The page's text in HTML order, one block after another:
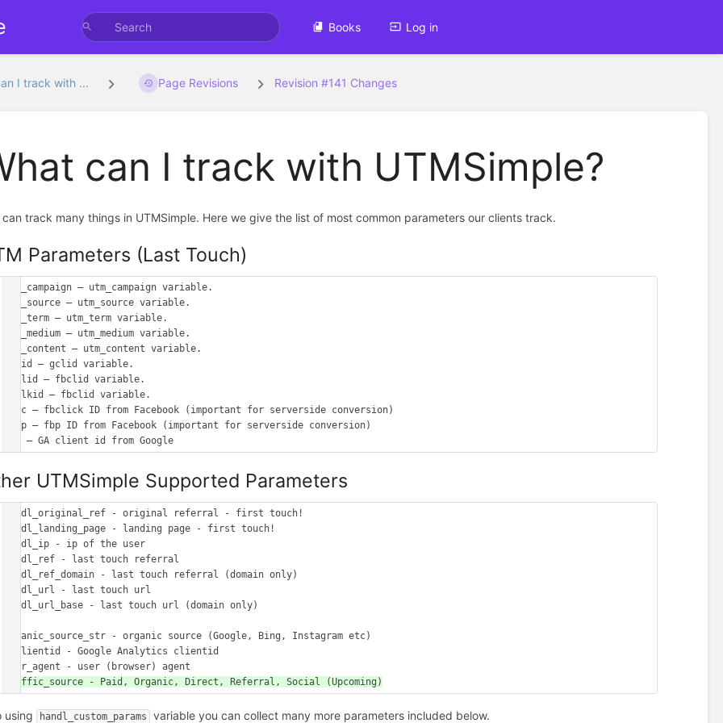
Books Log in
I track with ... Page Revisions Revision #141 Changes
can I track with UTMSimple?
can track many things in UTMSimple. Here we give the list of most common parameters our clients track.
Parameters (Last Touch)
utm_campaign – utm_campaign variable.
utm_source – utm_source variable.
utm_term – utm_term variable.
utm_medium – utm_medium variable.
utm_content – utm_content variable.
gclid – gclid variable.
fbclid – fbclid variable.
msclkid – fbclid variable.
_fbc – fbclick ID from Facebook (important for serverside conversion)
_fbp – fbp ID from Facebook (important for serverside conversion)
UTMSimple Supported Parameters
handl_original_ref - original referral - first touch!
handl_landing_page - landing page - first touch!
handl_ip - ip of the user
handl_ref - last touch referral
handl_ref_domain - last touch referral (domain only)
handl_url - last touch url
handl_url_base - last touch url (domain only)
organic_source_str - organic source (Google, Bing, Instagram etc)
gaclientid - Google Analytics clientid
using handl_custom_params variable you can collect many more parameters included below.